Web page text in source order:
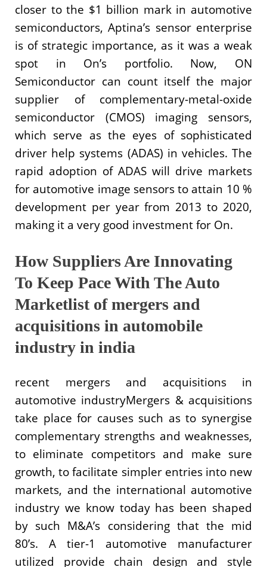
closer to the $1 billion mark in automotive
semiconductors, Aptina’s sensor enterprise
is of strategic importance, as it was a weak
spot in On’s portfolio. Now, ON
Semiconductor can count itself the major
supplier of complementary-metal-oxide
semiconductor (CMOS) imaging sensors,
which serve as the eyes of sophisticated
driver help systems (ADAS) in vehicles. The
rapid adoption of ADAS will drive markets
for automotive image sensors to attain 10 %
development per year from 2013 to 2020,
making it a very good investment for On.
How Suppliers Are Innovating
To Keep Pace With The Auto
Marketlist of mergers and
acquisitions in automobile
industry in india
recent mergers and acquisitions in
automotive industryMergers & acquisitions
take place for causes such as to synergise
complementary strengths and weaknesses,
to eliminate competitors and make sure
growth, to facilitate simpler entries into new
markets, and the international automotive
industry we know today has been shaped
by such M&A’s considering that the mid
80’s. A tier-1 automotive manufacturer
utilized provide chain design and style